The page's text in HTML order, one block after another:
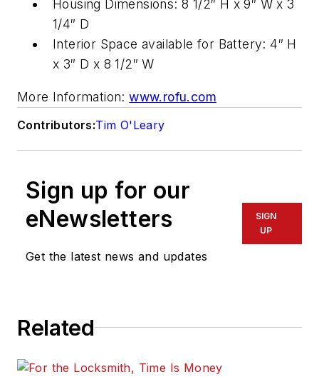
Housing Dimensions: 8 1/2″ H x 9″ W x 3
1/4″ D
Interior Space available for Battery: 4″ H
x 3″ D x 8 1/2″ W
More Information:www.rofu.com
Contributors:Tim O'Leary
Sign up for our
eNewsletters
Get the latest news and updates
SIGN
UP
Related